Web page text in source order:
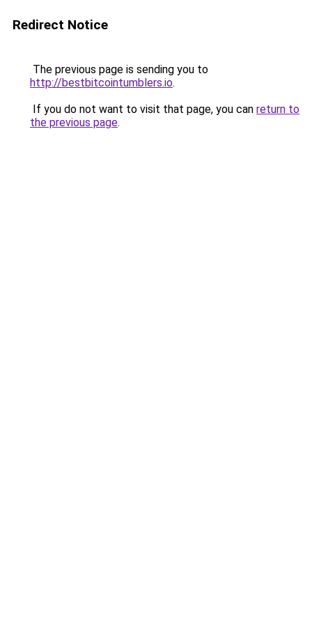
Redirect Notice
The previous page is sending you to
http://bestbitcointumblers.io.
If you do not want to visit that page, you can return to
the previous page.